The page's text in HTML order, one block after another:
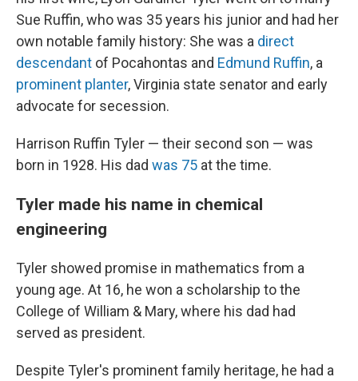
Sue Ruffin, who was 35 years his junior and had her
own notable family history: She was a direct
descendant of Pocahontas and Edmund Ruffin, a
prominent planter, Virginia state senator and early
advocate for secession.
Harrison Ruffin Tyler — their second son — was
born in 1928. His dad was 75 at the time.
Tyler made his name in chemical
engineering
Tyler showed promise in mathematics from a
young age. At 16, he won a scholarship to the
College of William & Mary, where his dad had
served as president.
Despite Tyler's prominent family heritage, he had a